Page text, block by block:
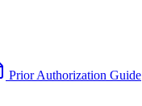
Prior Authorization Guide